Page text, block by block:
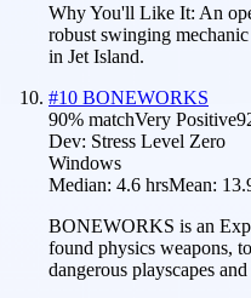
Why You'll Like It: An
robust swinging
in Jet Island.
#10 BONEWORKS
90% matchVery Positive
Dev: Stress Level Zero
Windows
Median: 4.6 hrsMean:
BONEWORKS is an
found physics weapons,
dangerous playscapes